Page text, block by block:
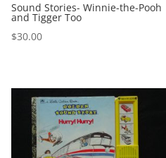
Sound Stories- Winnie-the-Pooh
and Tigger Too
$30.00